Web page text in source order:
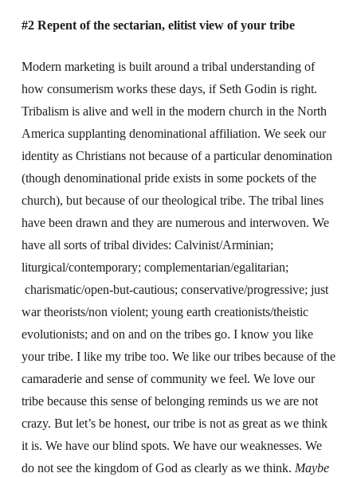
#2 Repent of the sectarian, elitist view of your tribe
Modern marketing is built around a tribal understanding of
how consumerism works these days, if Seth Godin is right.
Tribalism is alive and well in the modern church in the North
America supplanting denominational affiliation. We seek our
identity as Christians not because of a particular denomination
(though denominational pride exists in some pockets of the
church), but because of our theological tribe. The tribal lines
have been drawn and they are numerous and interwoven. We
have all sorts of tribal divides: Calvinist/Arminian;
liturgical/contemporary; complementarian/egalitarian;
charismatic/open-but-cautious; conservative/progressive; just
war theorists/non violent; young earth creationists/theistic
evolutionists; and on and on the tribes go. I know you like
your tribe. I like my tribe too. We like our tribes because of the
camaraderie and sense of community we feel. We love our
tribe because this sense of belonging reminds us we are not
crazy. But let’s be honest, our tribe is not as great as we think
it is. We have our blind spots. We have our weaknesses. We
do not see the kingdom of God as clearly as we think. Maybe